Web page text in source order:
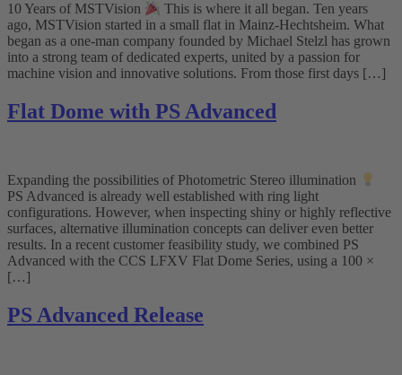
10 Years of MSTVision
This is where it all began. Ten years
ago, MSTVision started in a small flat in Mainz-Hechtsheim. What
began as a one-man company founded by Michael Stelzl has grown
into a strong team of dedicated experts, united by a passion for
machine vision and innovative solutions. From those first days […]
Flat Dome with PS Advanced
Expanding the possibilities of Photometric Stereo illumination
PS Advanced is already well established with ring light
configurations. However, when inspecting shiny or highly reflective
surfaces, alternative illumination concepts can deliver even better
results. In a recent customer feasibility study, we combined PS
Advanced with the CCS LFXV Flat Dome Series, using a 100 ×
[…]
PS Advanced Release